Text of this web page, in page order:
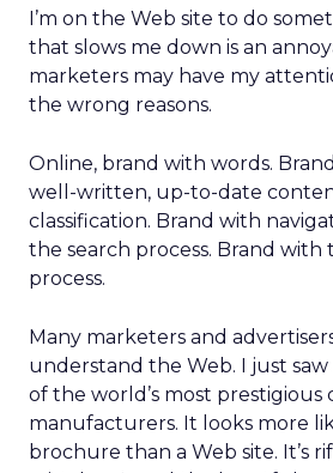
I’m on the Web site to do
that slows me down is an
marketers may have my
the wrong reasons.
Online, brand with words.
well-written, up-to-date
classification. Brand with
the search process. Brand with
process.
Many marketers and
understand the Web. I just saw
of the world’s most prestigious
manufacturers. It looks more
brochure than a Web site. It’s